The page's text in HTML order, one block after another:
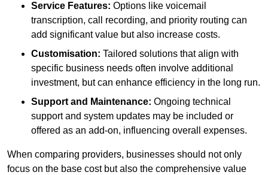
Service Features: Options like voicemail
transcription, call recording, and priority routing can
add significant value but also increase costs.
Customisation: Tailored solutions that align with
specific business needs often involve additional
investment, but can enhance efficiency in the long run.
Support and Maintenance: Ongoing technical
support and system updates may be included or
offered as an add-on, influencing overall expenses.
When comparing providers, businesses should not only
focus on the base cost but also the comprehensive value